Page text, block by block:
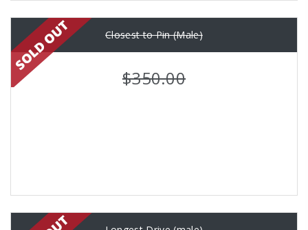
Closest to Pin (Male)
$350.00